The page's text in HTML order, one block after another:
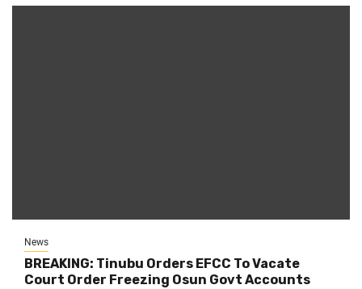
News
BREAKING: Tinubu Orders EFCC To Vacate
Court Order Freezing Osun Govt Accounts